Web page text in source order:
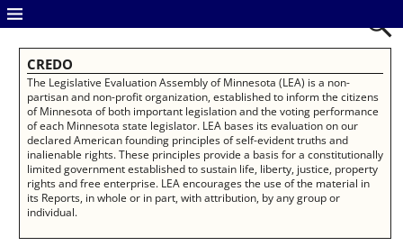
CREDO
The Legislative Evaluation Assembly of Minnesota (LEA) is a non-
partisan and non-profit organization, established to inform the citizens
of Minnesota of both important legislation and the voting performance
of each Minnesota state legislator. LEA bases its evaluation on our
declared American founding principles of self-evident truths and
inalienable rights. These principles provide a basis for a constitutionally
limited government established to sustain life, liberty, justice, property
rights and free enterprise. LEA encourages the use of the material in
its Reports, in whole or in part, with attribution, by any group or
individual.